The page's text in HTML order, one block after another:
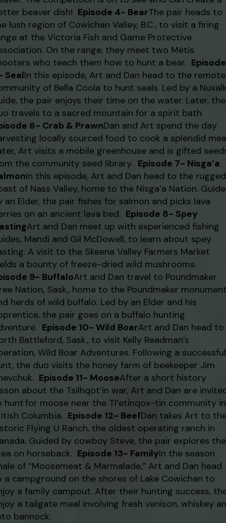
beaver dish! Episode 4- BearThe pair heads to
lush region of Cowichan Valley, B.C., to visit a firing
at the Victoria Fish and Game Protective
On the range, they meet two Métis
who teach them how to hunt a bear. Episode
SealIn this episode, Art and Dan head to the remote
of Bella Coola to hunt seals. Led by a
the pair enjoys their time on the water. Later, the
travels to a sacred mountain for a spirit bath.
6- Crab & PrawnDan and Art spend the day
locally sourced food to cook a splendid
Art visits a mobile greenhouse and is gifted
the community seed library. Episode 7- Nisga’a
In this episode, Art and Dan head to the rugged
of Nass Valley, home to the Nisga’a Nation.
an Elder, the pair fishes for salmon and picks lava
on an ancient lava bed. Episode 8- Spey
Art and Dan meet up with experienced fishing
Mandi and Gil McDowell, to learn about spey
A visit to the Skeena Valley Farmers Market
a bounty of freeze-dried wild mushrooms.
9- BuffaloArt and Dan travel to Poundmaker
Nation, Sask., home to the Poundmaker
herds of wild buffalo. Led by an Elder and his
the pair goes on a buffalo hunting
Episode 10- Wild BoarArt and Dan head to
Battleford, Sask., to visit Kelly Readman’s
Wild Boar Adventures. Following a successful
the duo visits the honey farm of beekeeper Jim
Episode 11- MooseAfter a short history
about the Tsilhqot’in war, Art and Dan are
hunt for moose near the Tl’etinqox-tin community in
Columbia. Episode 12- BeefDan takes Art to
Flying U Ranch, the oldest operating ranch in
Guided by cowboy Steve, the pair explores the
on horseback. Episode 13- FamilyIn the season
of “Moosemeat & Marmalade,” Art and Dan head
a campground on the shores of Lake Cowichan to
a family campout. After their hunting success,
a tailgate meal involving fresh venison, whiskey
bannock.